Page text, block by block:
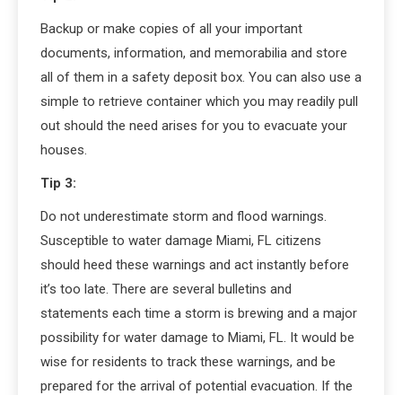
Backup or make copies of all your important
documents, information, and memorabilia and store
all of them in a safety deposit box. You can also use a
simple to retrieve container which you may readily pull
out should the need arises for you to evacuate your
houses.
Tip 3:
Do not underestimate storm and flood warnings.
Susceptible to water damage Miami, FL citizens
should heed these warnings and act instantly before
it’s too late. There are several bulletins and
statements each time a storm is brewing and a major
possibility for water damage to Miami, FL. It would be
wise for residents to track these warnings, and be
prepared for the arrival of potential evacuation. If the